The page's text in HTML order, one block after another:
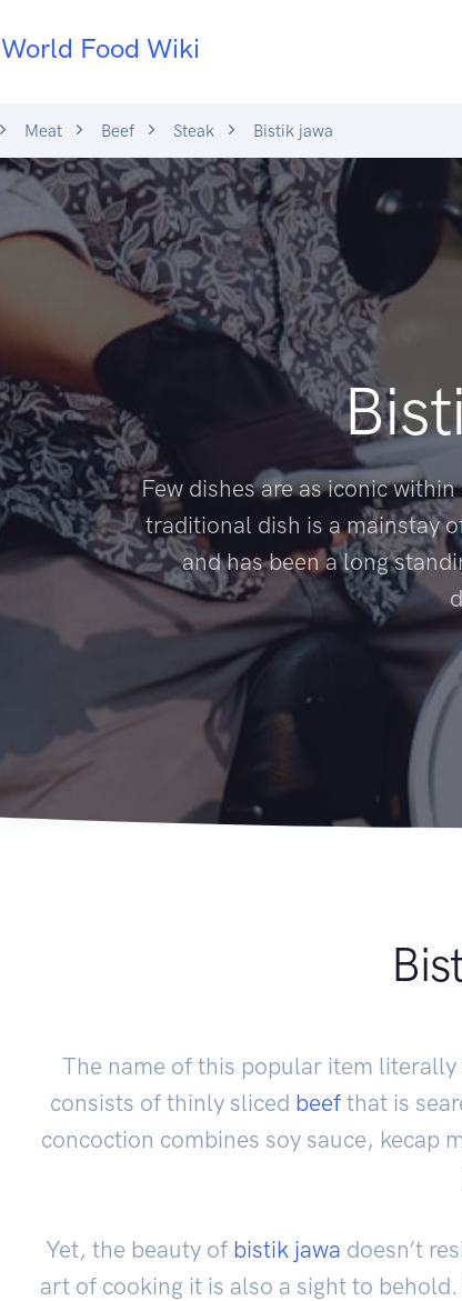
World Food Wiki
Meat Beef Steak Bistik jawa
Few dishes are as iconic
traditional dish is a mainstay
and has been a long
The name of this popular item
consists of thinly sliced beef that is
concoction combines soy sauce, kecap
Yet, the beauty of bistik jawa doesn’t
art of cooking it is also a sight to